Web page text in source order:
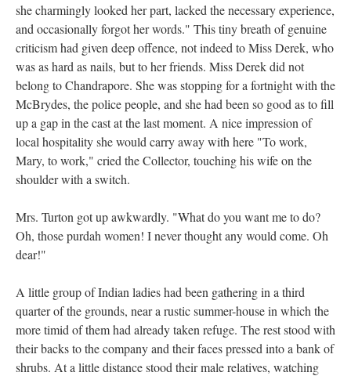
she charmingly looked her part, lacked the necessary experience,
and occasionally forgot her words." This tiny breath of genuine
criticism had given deep offence, not indeed to Miss Derek, who
was as hard as nails, but to her friends. Miss Derek did not
belong to Chandrapore. She was stopping for a fortnight with the
McBrydes, the police people, and she had been so good as to fill
up a gap in the cast at the last moment. A nice impression of
local hospitality she would carry away with here "To work,
Mary, to work," cried the Collector, touching his wife on the
shoulder with a switch.
Mrs. Turton got up awkwardly. "What do you want me to do?
Oh, those purdah women! I never thought any would come. Oh
dear!"
A little group of Indian ladies had been gathering in a third
quarter of the grounds, near a rustic summer-house in which the
more timid of them had already taken refuge. The rest stood with
their backs to the company and their faces pressed into a bank of
shrubs. At a little distance stood their male relatives, watching